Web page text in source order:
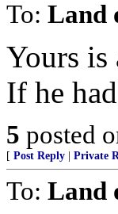
To: Land
Yours is
If he
5 posted
[ Post Reply Private
To: Land